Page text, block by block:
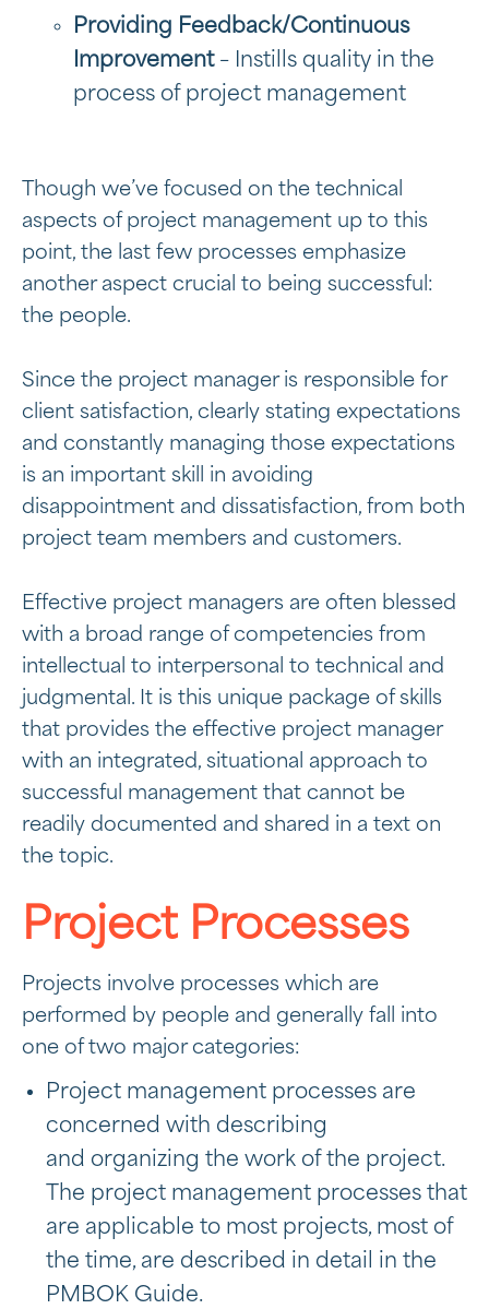
Providing Feedback/Continuous
Improvement – Instills quality in the
process of project management
Though we’ve focused on the technical
aspects of project management up to this
point, the last few processes emphasize
another aspect crucial to being successful:
the people.
Since the project manager is responsible for
client satisfaction, clearly stating expectations
and constantly managing those expectations
is an important skill in avoiding
disappointment and dissatisfaction, from both
project team members and customers.
Effective project managers are often blessed
with a broad range of competencies from
intellectual to interpersonal to technical and
judgmental. It is this unique package of skills
that provides the effective project manager
with an integrated, situational approach to
successful management that cannot be
readily documented and shared in a text on
the topic.
Project Processes
Projects involve processes which are
performed by people and generally fall into
one of two major categories:
Project management processes are
concerned with describing
and organizing the work of the project.
The project management processes that
are applicable to most projects, most of
the time, are described in detail in the
PMBOK Guide.